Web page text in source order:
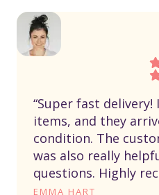
“Super fast
items, and they
condition. The
was also really
questions. Highly
EMMA HART